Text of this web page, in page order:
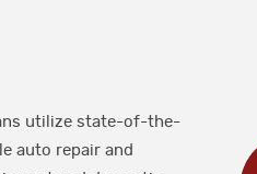
utilize state-of-the-
auto repair and